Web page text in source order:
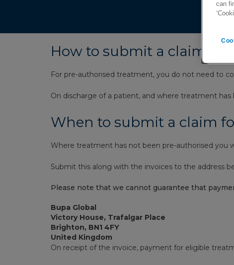
How to submit a claim,
For pre-authorised treatment, you do not need to
On discharge of a patient, and where treatment
When to submit a claim
Where treatment has not been pre-authorised you
Submit this along with the invoices to the address
Please note that we cannot guarantee that
Bupa Global
Victory House, Trafalgar Place
Brighton, BN1 4FY
United Kingdom
On receipt of the invoice, payment for eligible
can